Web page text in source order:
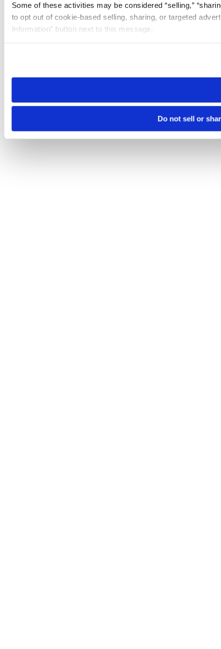
Some of these activities may be considered “selling,”
to opt out of cookie-based selling, sharing, or targeted
Information” button next to this message.
need to be set again.
Do not sell or